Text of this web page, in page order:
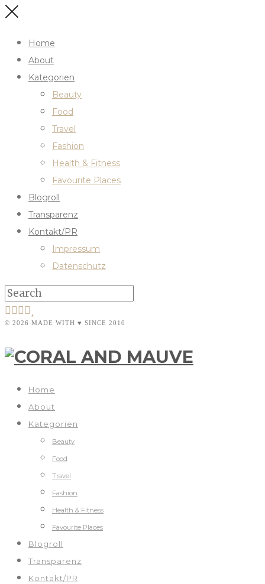
Home
About
Kategorien
Beauty
Food
Travel
Fashion
Health & Fitness
Favourite Places
Blogroll
Transparenz
Kontakt/PR
Impressum
Datenschutz
© 2026 MADE WITH ♥ SINCE 2010
Home
About
Kategorien
Beauty
Food
Travel
Fashion
Health & Fitness
Favourite Places
Blogroll
Transparenz
Kontakt/PR